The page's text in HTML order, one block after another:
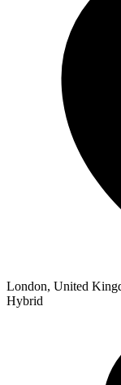
London, United
Hybrid